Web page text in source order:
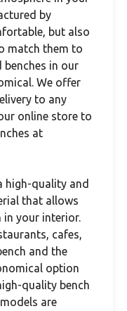
by
but also
match them to
benches in our
We offer
to any
online store to
at
high-quality and
that allows
in your interior.
cafes,
and the
option
quality bench
are